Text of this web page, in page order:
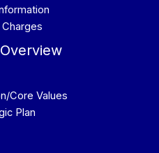
Core Values
Plan